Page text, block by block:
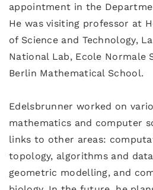
appointment in the
He was visiting professor at
of Science and Technology,
National Lab, Ecole Normale
Berlin Mathematical School.
Edelsbrunner worked on
mathematics and computer
links to other areas:
topology, algorithms and
geometric modelling, and